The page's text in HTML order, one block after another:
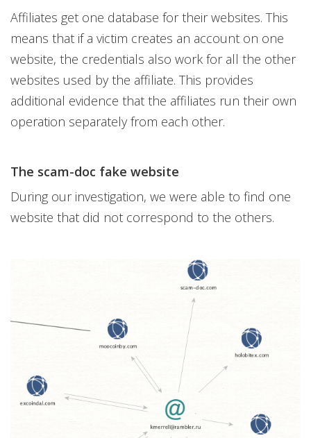
Affiliates get one database for their websites. This
means that if a victim creates an account on one
website, the credentials also work for all the other
websites used by the affiliate. This provides
additional evidence that the affiliates run their own
operation separately from each other.
The scam-doc fake website
During our investigation, we were able to find one
website that did not correspond to the others.